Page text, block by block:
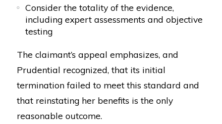
Consider the totality of the evidence,
including expert assessments and objective
testing
The claimant’s appeal emphasizes, and
Prudential recognized, that its initial
termination failed to meet this standard and
that reinstating her benefits is the only
reasonable outcome.